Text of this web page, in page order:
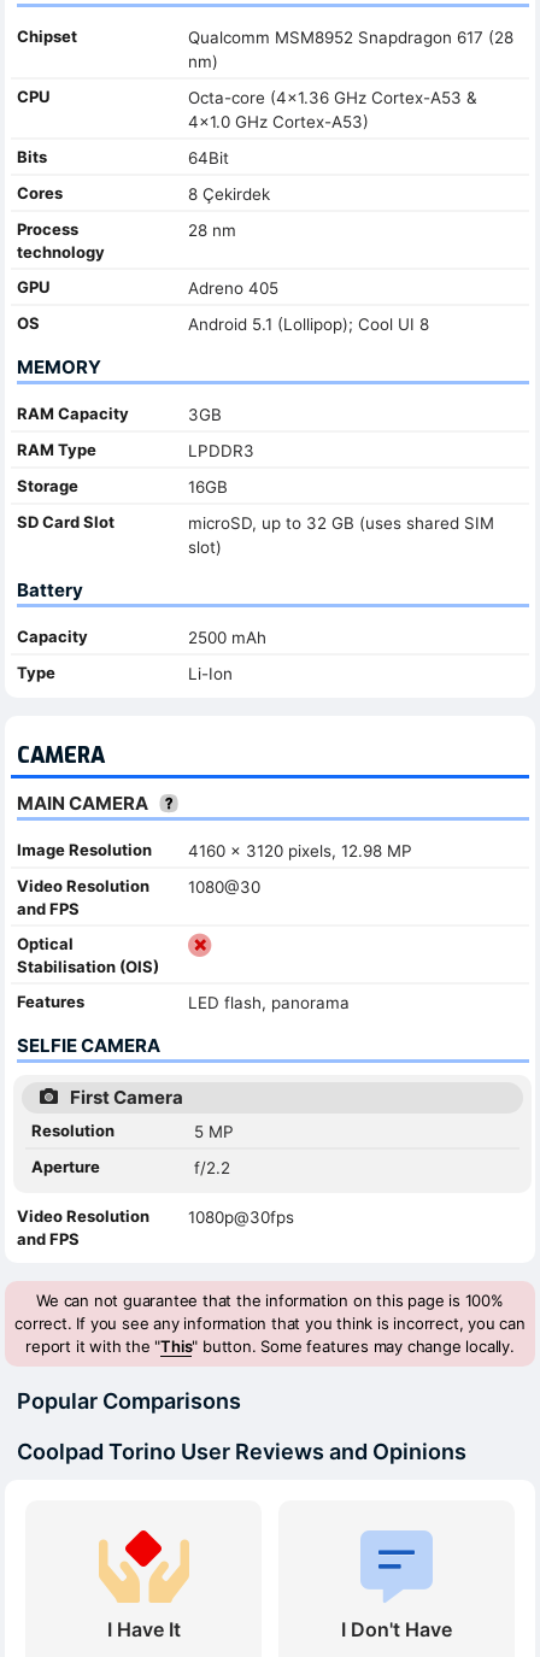
Chipset
Qualcomm MSM8952 Snapdragon 617 (28
nm)
CPU
Octa-core (4x1.36 GHz Cortex-A53 &
4x1.0 GHz Cortex-A53)
Bits
64Bit
Cores
8 Çekirdek
Process
technology
28 nm
GPU
Adreno 405
OS
Android 5.1 (Lollipop); Cool UI 8
MEMORY
RAM Capacity
3GB
RAM Type
LPDDR3
Storage
16GB
SD Card Slot
microSD, up to 32 GB (uses shared SIM
slot)
Battery
Capacity
2500 mAh
Type
Li-Ion
CAMERA
MAIN CAMERA
Image Resolution
4160 x 3120 pixels, 12.98 MP
Video Resolution
and FPS
1080@30
Optical
Stabilisation (OIS)
Features
LED flash, panorama
SELFIE CAMERA
First Camera
Resolution
5 MP
Aperture
f/2.2
Video Resolution
and FPS
1080p@30fps
We can not guarantee that the information on this page is 100%
correct. If you see any information that you think is incorrect, you can
report it with the "This" button. Some features may change locally.
Popular Comparisons
Coolpad Torino User Reviews and Opinions
I Have It I Don't Have